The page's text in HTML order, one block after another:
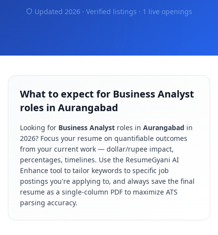
Updated 2026 · Verified listings · 1 live openings
What to expect for Business Analyst
roles in Aurangabad
Looking for Business Analyst roles in Aurangabad in
2026? Focus your resume on quantifiable outcomes
from your current work — dollar/rupee impact,
percentages, timelines. Use the ResumeGyani AI
Enhance tool to tailor keywords to specific job
postings you're applying to, and always save the final
resume as a single-column PDF to maximize ATS
parsing accuracy.